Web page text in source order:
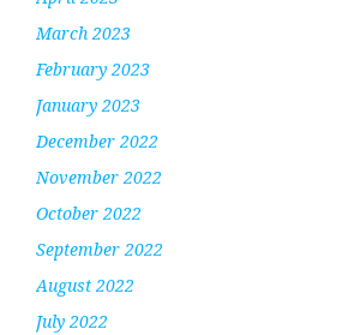
March 2023
February 2023
January 2023
December 2022
November 2022
October 2022
September 2022
August 2022
July 2022